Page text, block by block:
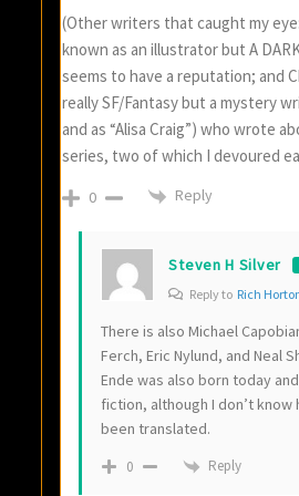
(Other writers that caught my
known as an illustrator but A
seems to have a reputation; and
really SF/Fantasy but a mystery
and as “Alisa Craig”) who wrote
series, two of which I devoured
0 Reply
Steven H Silver
Reply to Rich
There is also Michael
Ferch, Eric Nylund, and Neal
Ende was also born today
fiction, although I don’t know
been translated.
0 Reply